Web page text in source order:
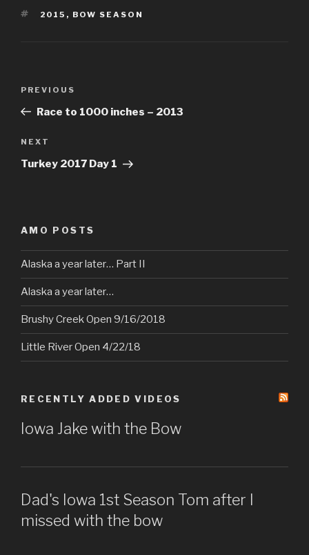
TAGS
2015 , BOW SEASON
Previous
Post
PREVIOUS
Race to 1000 inches – 2013
Next
Post
NEXT
Turkey 2017 Day 1
AMO POSTS
Alaska a year later… Part II
Alaska a year later…
Brushy Creek Open 9/16/2018
Little River Open 4/22/18
RECENTLY ADDED VIDEOS
Iowa Jake with the Bow
Dad's Iowa 1st Season Tom after I
missed with the bow